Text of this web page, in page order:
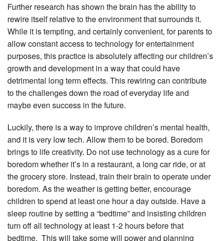
Further research has shown the brain has the ability to
rewire itself relative to the environment that surrounds it.
While it is tempting, and certainly convenient, for parents to
allow constant access to technology for entertainment
purposes, this practice is absolutely affecting our children’s
growth and development in a way that could have
detrimental long term effects. This rewiring can contribute
to the challenges down the road of everyday life and
maybe even success in the future.
Luckily, there is a way to improve children’s mental health,
and it is very low tech. Allow them to be bored. Boredom
brings to life creativity. Do not use technology as a cure for
boredom whether it’s in a restaurant, a long car ride, or at
the grocery store. Instead, train their brain to operate under
boredom. As the weather is getting better, encourage
children to spend at least one hour a day outside. Have a
sleep routine by setting a “bedtime” and insisting children
turn off all technology at least 1-2 hours before that
bedtime. This will take some will power and planning